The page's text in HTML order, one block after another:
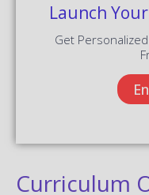
Launch
Get
Curriculum